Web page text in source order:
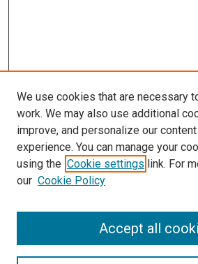
SEARCH
We use cookies that are necessary
work. We may also use additional
improve, and personalize our
experience. You can manage your
using the Cookie settings link. For
our Cookie Policy
Accept all